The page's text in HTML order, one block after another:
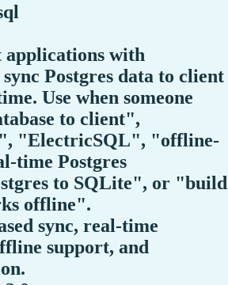
with
Postgres data to client
Use when someone
to client",
"ElectricSQL", "offline-
time Postgres
to SQLite", or "build
offline".
sync, real-time
support, and